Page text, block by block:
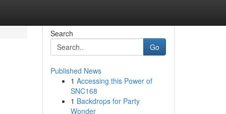
Search
Go
Published News
1 Accessing this Power of
SNC168
1 Backdrops for Party
Wonder